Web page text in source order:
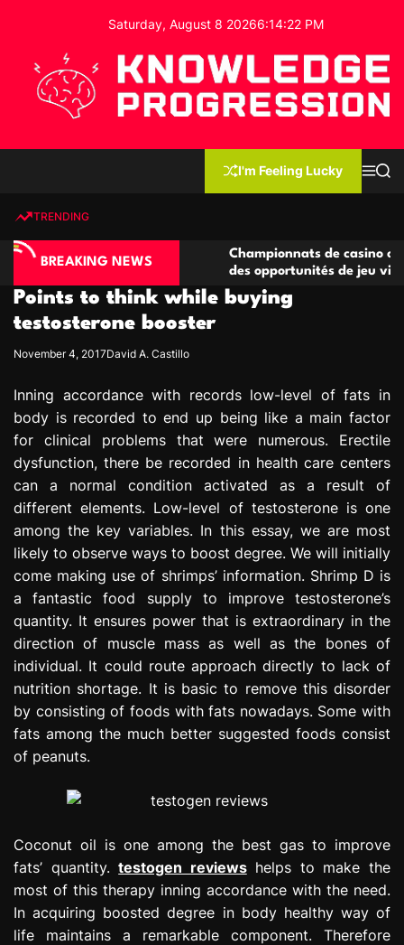
o
Saturday, August 8 20266:14:23 PM
e
d
e
P
o
r
e
s
s
n
I'm Feeling Lucky
MS
TRENDING
BREAKING NEWS
compétitives
Championnats de casino compétitifs
des opportunités de jeu virtuel
Points to think while buying
testosterone booster
November 4, 2017David A. Castillo
Inning accordance with records low-level of fats in
body is recorded to end up being like a main factor
for clinical problems that were numerous. Erectile
dysfunction, there be recorded in health care centers
can a normal condition activated as a result of
different elements. Low-level of testosterone is one
among the key variables. In this essay, we are most
likely to observe ways to boost degree. We will initially
come making use of shrimps’ information. Shrimp D is
a fantastic food supply to improve testosterone’s
quantity. It ensures power that is extraordinary in the
direction of muscle mass as well as the bones of
individual. It could route approach directly to lack of
nutrition shortage. It is basic to remove this disorder
by consisting of foods with fats nowadays. Some with
fats among the much better suggested foods consist
of peanuts.
Coconut oil is one among the best gas to improve
fats’ quantity.testogen reviewshelps to make the
most of this therapy inning accordance with the need.
In acquiring boosted degree in body healthy way of
life maintains a remarkable component. Therefore